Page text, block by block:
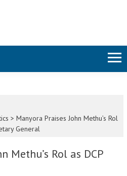
>Manyora Praises John Methu’s Rol
General
Methu’s Rol as DCP